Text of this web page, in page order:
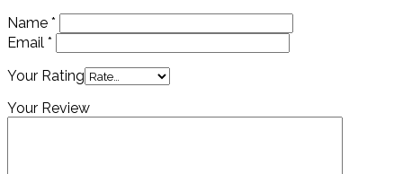
Name *
Email *
Your Rating
Your Review